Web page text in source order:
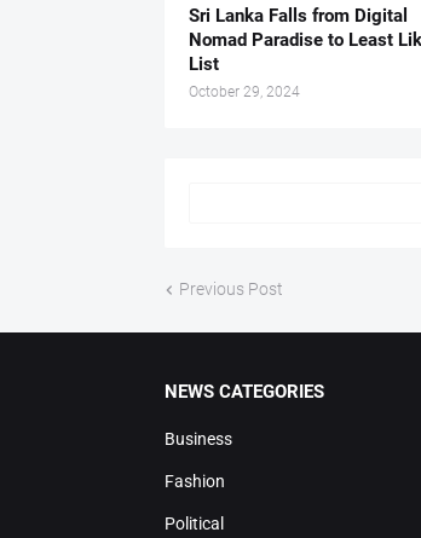
Sri Lanka Falls from Digital
Nomad Paradise to Least
List
October 29, 2024
Previous Post
NEWS CATEGORIES
Business
Fashion
Political